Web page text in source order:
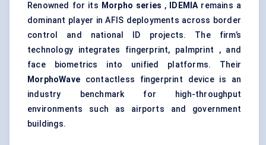
Renowned for its Morpho series , IDEMIAremains a
dominant player in AFIS deployments across border
control and national ID projects. The firm’s
technology integrates fingerprint, palmprint , and
face biometrics into unified platforms. Their
MorphoWave contactless fingerprint device is an
industry benchmark for high-throughput
environments such as airports and government
buildings.